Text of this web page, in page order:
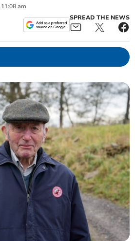
11:08 am
SPREAD THE NEWS